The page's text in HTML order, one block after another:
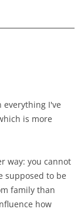
I've
is more
way: you cannot
supposed to be
family than
how